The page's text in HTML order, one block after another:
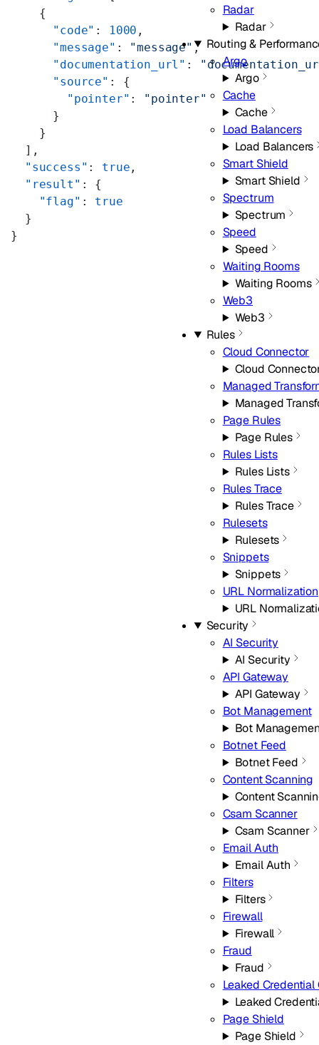
Radar
Radar
Routing &
Argo
Argo
Cache
Cache
Load Balancers
Load Balancers
Smart Shield
Smart Shield
Spectrum
Spectrum
Speed
Speed
Waiting Rooms
Waiting Rooms
Web3
Web3
Rules
Cloud Connector
Cloud
Managed
Managed
Page Rules
Page Rules
Rules Lists
Rules Lists
Rules Trace
Rules Trace
Rulesets
Rulesets
Snippets
Snippets
URL Normalization
URL
Security
AI Security
AI Security
API Gateway
API Gateway
Bot Management
Bot
Botnet Feed
Botnet Feed
Content Scanning
Content
Csam Scanner
Csam Scanner
Email Auth
Email Auth
Filters
Filters
Firewall
Firewall
Fraud
Fraud
Leaked Credential
Leaked
Page Shield
Page Shield
    {
      "code"
: 1000 ,
      "message"
: "message" ,
      "documentation_url"
:
      "source"
: {
        "pointer"
: "pointer"
      }
    }
  ],
  "success"
: true ,
  "result"
: {
    "flag"
: true
  }
}